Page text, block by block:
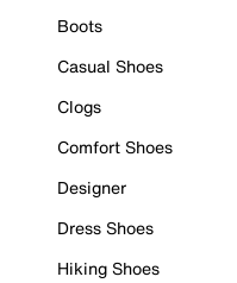
Boots
Casual Shoes
Clogs
Comfort Shoes
Designer
Dress Shoes
Hiking Shoes